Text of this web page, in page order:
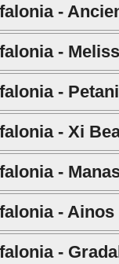
-
-
-
- Xi
-
- Ainos
-